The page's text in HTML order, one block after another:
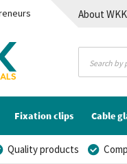
About WKK
Fixation clips Cable
Quality products